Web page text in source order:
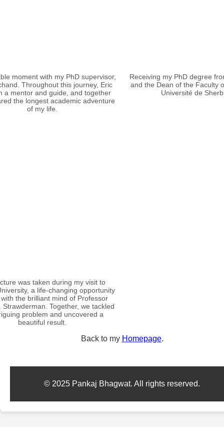
moment with my PhD supervisor,
Throughout this journey, Eric
a mentor and guide, and together
the longest academic adventure
of my life.
Receiving my PhD degree
and the Dean of the Faculty
Université de
was taken during my visit to
a life-changing opportunity
the brilliant mind of Professor
Strawderman. Together, we tackled
problem and uncovered a
beautiful result.
Back to my Homepage.
© 2025 Pankaj Bhagwat. All rights reserved.